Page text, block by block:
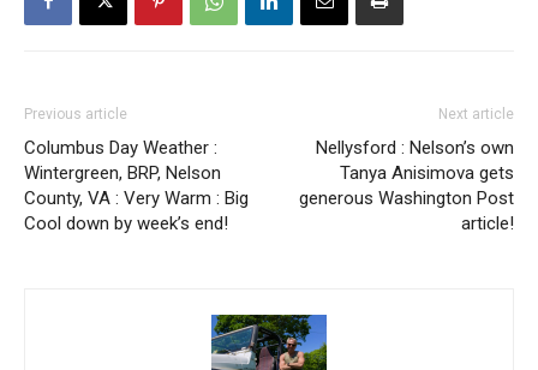
Previous article
Columbus Day Weather :
Wintergreen, BRP, Nelson
County, VA : Very Warm : Big
Cool down by week’s end!
Next article
Nellysford : Nelson’s own
Tanya Anisimova gets
generous Washington Post
article!